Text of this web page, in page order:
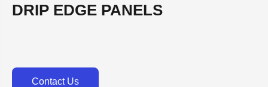
DRIP EDGE PANELS
Contact Us